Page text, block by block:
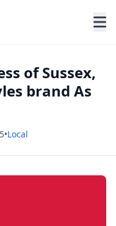
of Sussex,
brand As
•Local